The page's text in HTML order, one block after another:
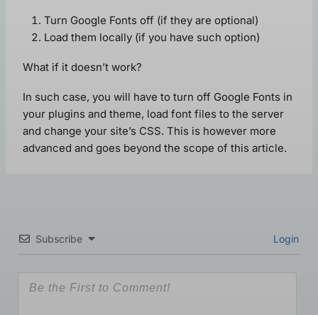
Turn Google Fonts off (if they are optional)
Load them locally (if you have such option)
What if it doesn’t work?
In such case, you will have to turn off Google Fonts in
your plugins and theme, load font files to the server
and change your site’s CSS. This is however more
advanced and goes beyond the scope of this article.
Subscribe Login